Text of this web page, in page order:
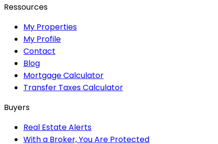
Ressources
My Properties
My Profile
Contact
Blog
Mortgage Calculator
Transfer Taxes Calculator
Buyers
Real Estate Alerts
With a Broker, You Are Protected